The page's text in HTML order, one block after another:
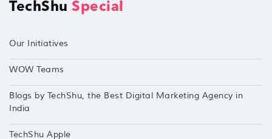
TechShu Special
Our Initiatives
WOW Teams
Blogs by TechShu, the Best Digital Marketing Agency in
India
TechShu Apple